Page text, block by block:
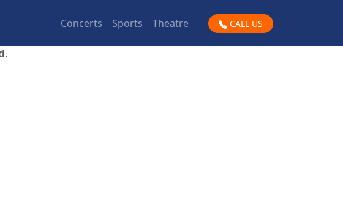
Concerts Sports Theatre CALL US